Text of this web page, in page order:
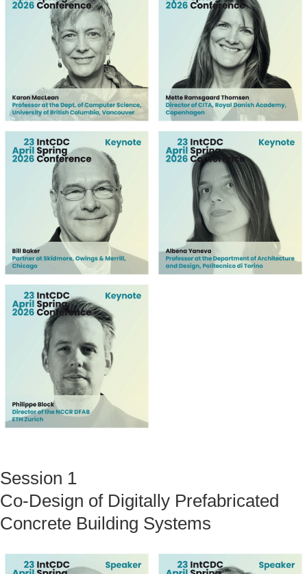
Session 1
Co-Design of Digitally Prefabricated
Concrete Building Systems